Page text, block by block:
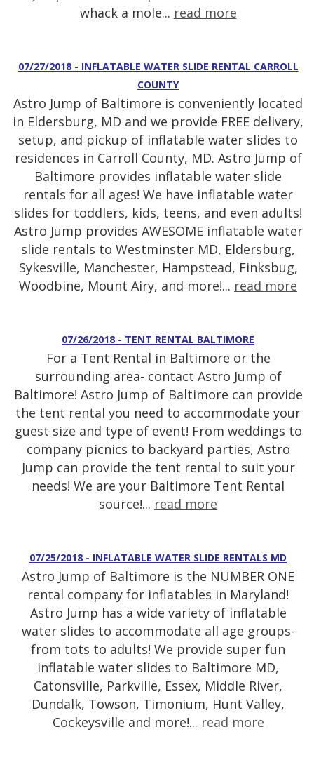
whack a mole... read more
07/27/2018 - INFLATABLE WATER SLIDE RENTAL CARROLL
COUNTY
Astro Jump of Baltimore is conveniently located
in Eldersburg, MD and we provide FREE delivery,
setup, and pickup of inflatable water slides to
residences in Carroll County, MD. Astro Jump of
Baltimore provides inflatable water slide
rentals for all ages! We have inflatable water
slides for toddlers, kids, teens, and even adults!
Astro Jump provides AWESOME inflatable water
slide rentals to Westminster MD, Eldersburg,
Sykesville, Manchester, Hampstead, Finksbug,
Woodbine, Mount Airy, and more!... read more
07/26/2018 - TENT RENTAL BALTIMORE
For a Tent Rental in Baltimore or the
surrounding area- contact Astro Jump of
Baltimore! Astro Jump of Baltimore can provide
the tent rental you need to accommodate your
guest size and type of event! From weddings to
company picnics to backyard parties, Astro
Jump can provide the tent rental to suit your
needs! We are your Baltimore Tent Rental
source!... read more
07/25/2018 - INFLATABLE WATER SLIDE RENTALS MD
Astro Jump of Baltimore is the NUMBER ONE
rental company for inflatables in Maryland!
Astro Jump has a wide variety of inflatable
water slides to accommodate all age groups-
from tots to adults! We provide super fun
inflatable water slides to Baltimore MD,
Catonsville, Parkville, Essex, Middle River,
Dundalk, Towson, Timonium, Hunt Valley,
Cockeysville and more!... read more